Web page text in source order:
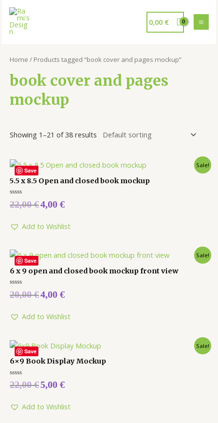
0,00 €
Home / Products tagged “book cover and pages mockup”
book cover and pages
mockup
Showing 1–21 of 38 results
Save
Sale!
5.5 x 8.5 Open and closed book mockup
Rated
0
5
22,00€4,00 €
Add to Wishlist
Save
Sale!
6 x 9 open and closed book mockup front view
Rated
0
5
20,00€4,00 €
Add to Wishlist
Save
Sale!
6×9 Book Display Mockup
Rated
0
5
22,00€5,00 €
Add to Wishlist